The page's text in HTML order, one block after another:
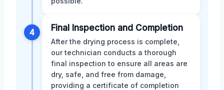
4 Final Inspection and Completion
After the drying process is complete,
our technician conducts a thorough
final inspection to ensure all areas are
dry, safe, and free from damage,
providing a certificate of completion